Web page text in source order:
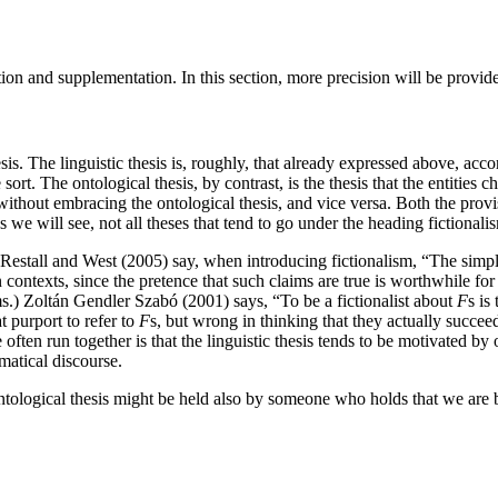
and supplementation. In this section, more precision will be
The linguistic thesis is, roughly, that already expressed above,
The ontological thesis, by contrast, is the thesis that the entities
embracing the ontological thesis, and vice versa. Both the
will see, not all theses that tend to go under the heading
and West (2005) say, when introducing fictionalism, “The
since the pretence that such claims are true is worthwhile
Zoltán Gendler Szabó (2001) says, “To be a fictionalist about Fs is
purport to refer to Fs, but wrong in thinking that they actually
run together is that the linguistic thesis tends to be motivated
discourse.
thesis might be held also by someone who holds that we